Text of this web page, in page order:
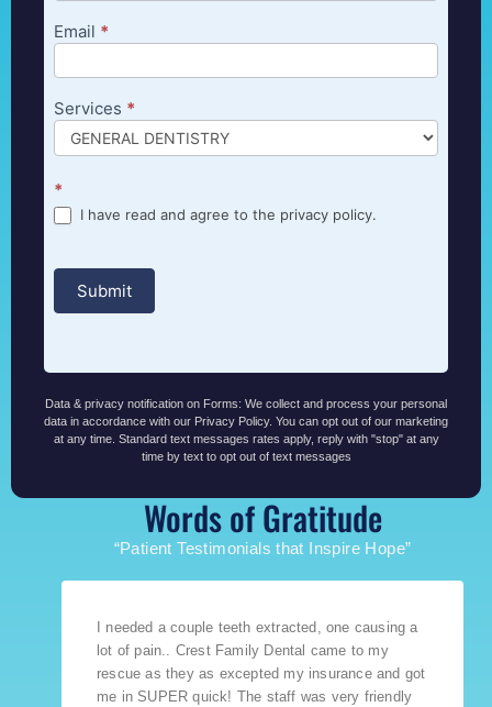
Email *
Services *
*
I have read and agree to the privacy policy.
Submit
Data & privacy notification on Forms: We collect and process your personal
data in accordance with our Privacy Policy. You can opt out of our marketing
at any time. Standard text messages rates apply, reply with "stop" at any
time by text to opt out of text messages
Words of Gratitude
“Patient Testimonials that Inspire Hope”
I needed a couple teeth extracted, one causing a
lot of pain.. Crest Family Dental came to my
rescue as they as excepted my insurance and got
me in SUPER quick! The staff was very friendly